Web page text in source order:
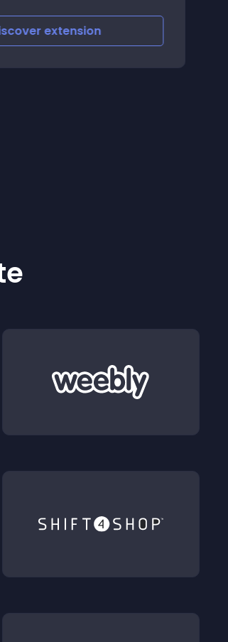
extension